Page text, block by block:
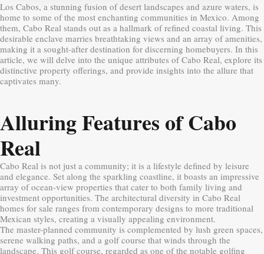
Los Cabos, a stunning fusion of desert landscapes and azure waters, is
home to some of the most enchanting communities in Mexico. Among
them, Cabo Real stands out as a hallmark of refined coastal living. This
desirable enclave marries breathtaking views and an array of amenities,
making it a sought-after destination for discerning homebuyers. In this
article, we will delve into the unique attributes of Cabo Real, explore its
distinctive property offerings, and provide insights into the allure that
captivates many.
Alluring Features of Cabo
Real
Cabo Real is not just a community; it is a lifestyle defined by leisure
and elegance. Set along the sparkling coastline, it boasts an impressive
array of ocean-view properties that cater to both family living and
investment opportunities. The architectural diversity in Cabo Real
homes for sale ranges from contemporary designs to more traditional
Mexican styles, creating a visually appealing environment.
The master-planned community is complemented by lush green spaces,
serene walking paths, and a golf course that winds through the
landscape. This golf course, regarded as one of the notable golfing